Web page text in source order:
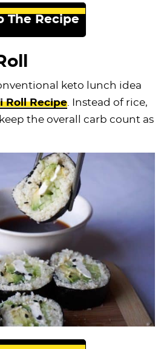
The Recipe
keto lunch idea
Roll Recipe . Instead of rice,
the overall carb count as